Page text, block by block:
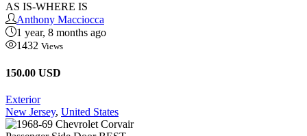
AS IS-WHERE IS
Anthony Macciocca
1 year, 8 months ago
1432 Views
150.00 USD
Exterior
New Jersey, United States